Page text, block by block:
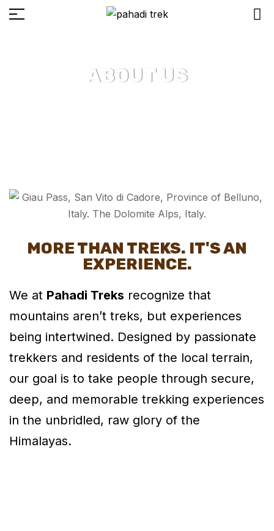
ABOUT US
MORE THAN TREKS. IT'S AN
EXPERIENCE.
We at Pahadi Treks recognize that
mountains aren’t treks, but experiences
being intertwined. Designed by passionate
trekkers and residents of the local terrain,
our goal is to take people through secure,
deep, and memorable trekking experiences
in the unbridled, raw glory of the
Himalayas.